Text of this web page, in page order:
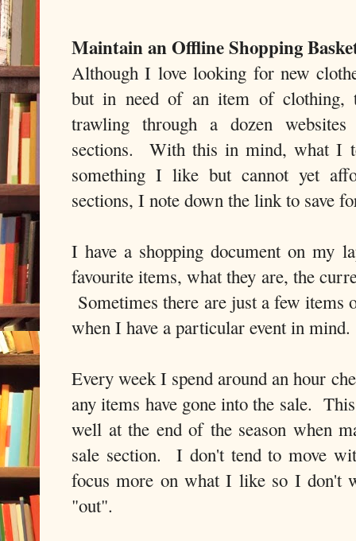
Maintain an Offline Shopping
Although I love looking for new
but in need of an item of clothing,
trawling through a dozen
sections. With this in mind, what I
something I like but cannot yet
sections, I note down the link to save
I have a shopping document on my
favourite items, what they are, the
Sometimes there are just a few items
when I have a particular event in mind.
Every week I spend around an hour
any items have gone into the sale.
well at the end of the season when
sale section. I don't tend to move
focus more on what I like so I don't
"out".